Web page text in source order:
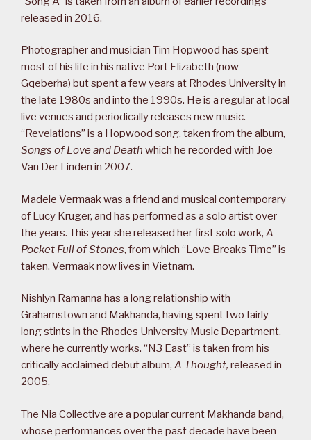
released in 2016.
Photographer and musician Tim Hopwood has spent
most of his life in his native Port Elizabeth (now
Gqeberha) but spent a few years at Rhodes University in
the late 1980s and into the 1990s. He is a regular at local
live venues and periodically releases new music.
“Revelations” is a Hopwood song, taken from the album,
Songs of Love and Death which he recorded with Joe
Van Der Linden in 2007.
Madele Vermaak was a friend and musical contemporary
of Lucy Kruger, and has performed as a solo artist over
the years. This year she released her first solo work, A
Pocket Full of Stones, from which “Love Breaks Time” is
taken. Vermaak now lives in Vietnam.
Nishlyn Ramanna has a long relationship with
Grahamstown and Makhanda, having spent two fairly
long stints in the Rhodes University Music Department,
where he currently works. “N3 East” is taken from his
critically acclaimed debut album, A Thought, released in
2005.
The Nia Collective are a popular current Makhanda band,
whose performances over the past decade have been